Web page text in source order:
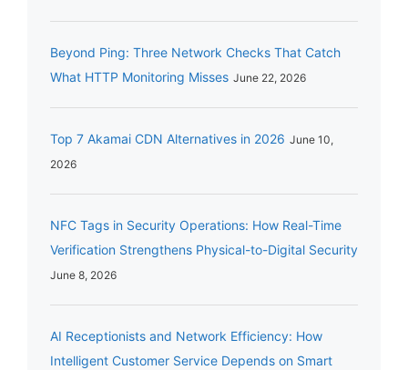
Beyond Ping: Three Network Checks That Catch
What HTTP Monitoring Misses June 22, 2026
Top 7 Akamai CDN Alternatives in 2026 June 10,
2026
NFC Tags in Security Operations: How Real-Time
Verification Strengthens Physical-to-Digital Security
June 8, 2026
AI Receptionists and Network Efficiency: How
Intelligent Customer Service Depends on Smart